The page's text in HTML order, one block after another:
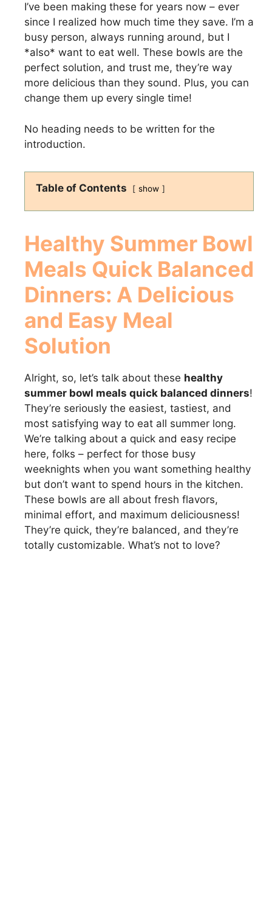
I’ve been making these for years now – ever
since I realized how much time they save. I’m a
busy person, always running around, but I
*also* want to eat well. These bowls are the
perfect solution, and trust me, they’re way
more delicious than they sound. Plus, you can
change them up every single time!
No heading needs to be written for the
introduction.
Table of Contents show
Healthy Summer Bowl
Meals Quick Balanced
Dinners: A Delicious
and Easy Meal
Solution
Alright, so, let’s talk about these healthy
summer bowl meals quick balanced dinners!
They’re seriously the easiest, tastiest, and
most satisfying way to eat all summer long.
We’re talking about a quick and easy recipe
here, folks – perfect for those busy
weeknights when you want something healthy
but don’t want to spend hours in the kitchen.
These bowls are all about fresh flavors,
minimal effort, and maximum deliciousness!
They’re quick, they’re balanced, and they’re
totally customizable. What’s not to love?